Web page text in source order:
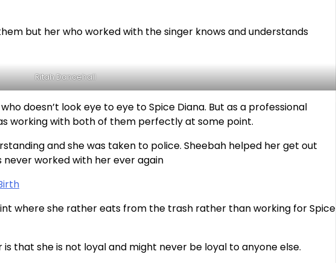
but her who worked with the singer knows and understands
Ritah Dancehall
doesn’t look eye to eye to Spice Diana. But as a professional
working with both of them perfectly at some point.
and she was taken to police. Sheebah helped her get out
worked with her ever again
where she rather eats from the trash rather than working for Spice
that she is not loyal and might never be loyal to anyone else.